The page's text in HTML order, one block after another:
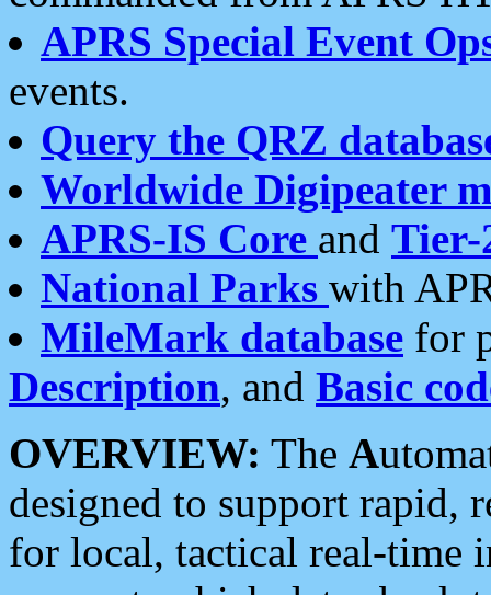
APRS Special Event
events.
Query the QRZ
Worldwide Digipeater
APRS-IS Core and Tier-
National Parks with
MileMark database for
Description, and Basic
OVERVIEW: The A
designed to support rapid,
for local, tactical real-time